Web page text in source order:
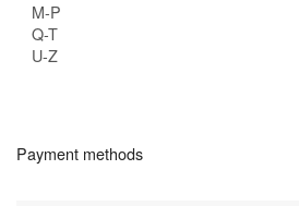
M-P
Q-T
U-Z
Payment methods